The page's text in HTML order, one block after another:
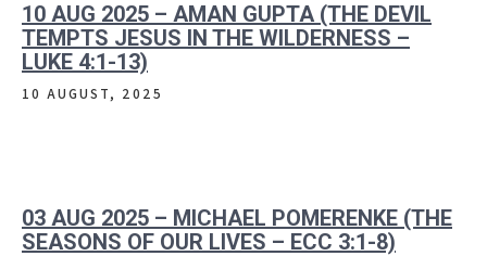
10 AUG 2025 – AMAN GUPTA (THE DEVIL
TEMPTS JESUS IN THE WILDERNESS –
LUKE 4:1-13)
10 AUGUST, 2025
03 AUG 2025 – MICHAEL POMERENKE (THE
SEASONS OF OUR LIVES – ECC 3:1-8)